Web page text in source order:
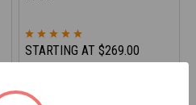
STARTING AT $269.00